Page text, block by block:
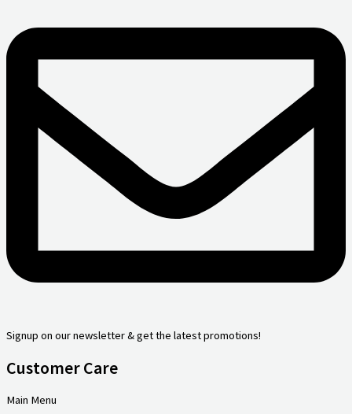
Signup on our newsletter & get the latest promotions!
Customer Care
Main Menu